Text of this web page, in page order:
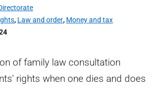
, Law and order, Money and tax
of family law consultation
rights when one dies and does